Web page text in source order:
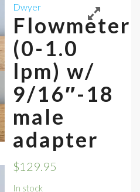
Dwyer
Flowmeter
(0-1.0
lpm) w/
9/16″-18
male
adapter
$129.95
In stock